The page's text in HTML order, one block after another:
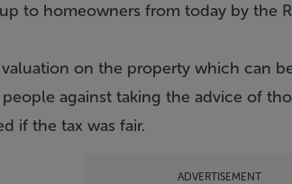
to homeowners from today by the
on the property which can
against taking the advice of
if the tax was fair.
ADVERTISEMENT